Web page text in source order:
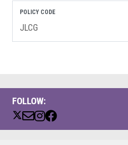
FOLLOW:
POLICY CODE
JLCG